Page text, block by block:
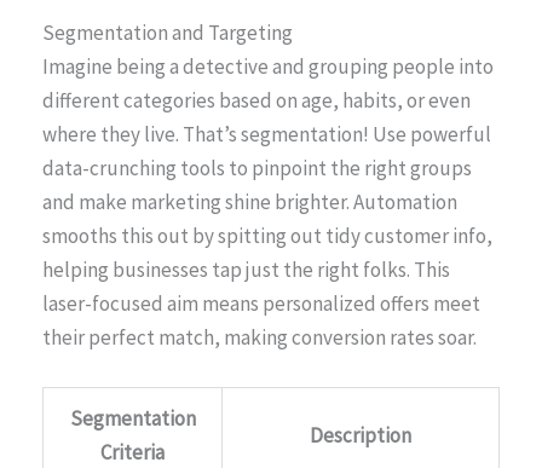
Segmentation and Targeting
Imagine being a detective and grouping people into
different categories based on age, habits, or even
where they live. That’s segmentation! Use powerful
data-crunching tools to pinpoint the right groups
and make marketing shine brighter. Automation
smooths this out by spitting out tidy customer info,
helping businesses tap just the right folks. This
laser-focused aim means personalized offers meet
their perfect match, making conversion rates soar.
Segmentation
Criteria
Description